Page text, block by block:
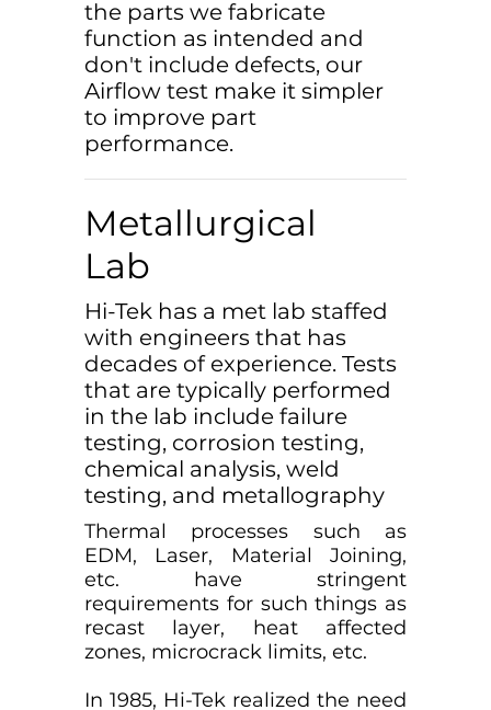
the parts we fabricate
function as intended and
don't include defects, our
Airflow test make it simpler
to improve part
performance.
Hi-Tek has a met lab staffed
with engineers that has
decades of experience. Tests
that are typically performed
in the lab include failure
testing, corrosion testing,
chemical analysis, weld
testing, and metallography
Thermal processes such as
EDM, Laser, Material Joining,
etc. have stringent
requirements for such things as
recast layer, heat affected
zones, microcrack limits, etc.
In 1985, Hi-Tek realized the need
Metallurgical
Lab